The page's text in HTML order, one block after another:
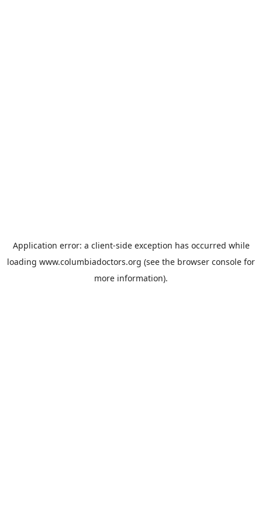
Application error: a client-side exception has occurred while
loading www.columbiadoctors.org (see the browser console for
more information).